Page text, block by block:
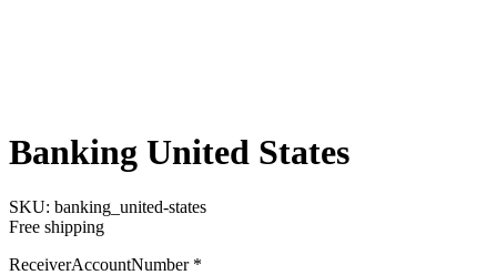
Banking United States
SKU: banking_united-states
Free shipping
ReceiverAccountNumber *